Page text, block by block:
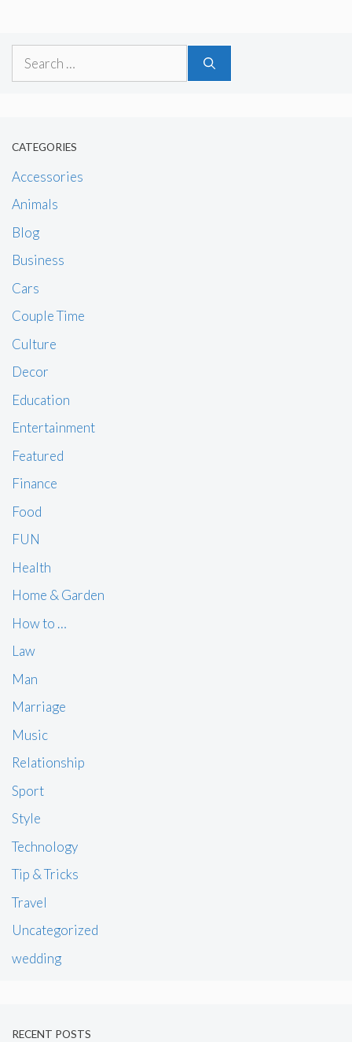
Search
CATEGORIES
Accessories
Animals
Blog
Business
Cars
Couple Time
Culture
Decor
Education
Entertainment
Featured
Finance
Food
FUN
Health
Home & Garden
How to …
Law
Man
Marriage
Music
Relationship
Sport
Style
Technology
Tip & Tricks
Travel
Uncategorized
wedding
RECENT POSTS